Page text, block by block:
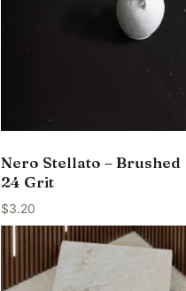
Nero Stellato – Brushed
24 Grit
$3.20